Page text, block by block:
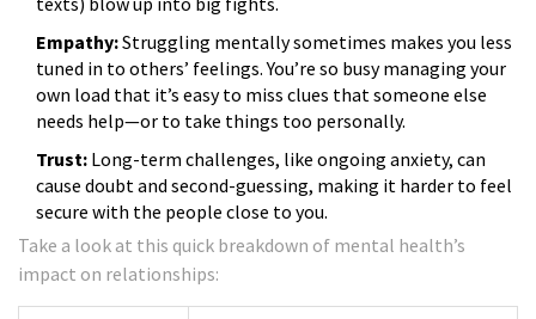
Empathy:Struggling mentally sometimes makes you less
tuned in to others’ feelings. You’re so busy managing your
own load that it’s easy to miss clues that someone else
needs help—or to take things too personally.
Trust: Long-term challenges, like ongoing anxiety, can
cause doubt and second-guessing, making it harder to feel
secure with the people close to you.
Take a look at this quick breakdown of mental health’s
impact on relationships: